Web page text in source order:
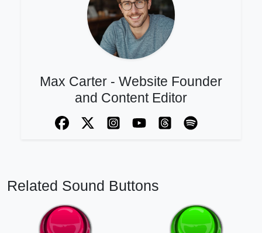
Max Carter - Website Founder
and Content Editor
Related Sound Buttons